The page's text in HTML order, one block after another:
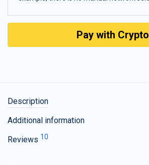
Pay with Crypto
Description
Additional information
Reviews 10